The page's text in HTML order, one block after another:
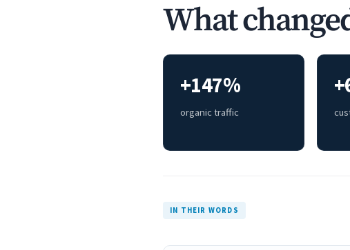
What
+147%
organic traffic
IN THEIR WORDS